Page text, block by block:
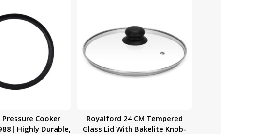
Cooker
Highly Durable,
Royalford 24 CM Tempered
Glass Lid With Bakelite Knob-